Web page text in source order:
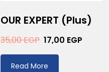
OUR EXPERT (plus)
35,00EGP 17,00 EGP
Read More